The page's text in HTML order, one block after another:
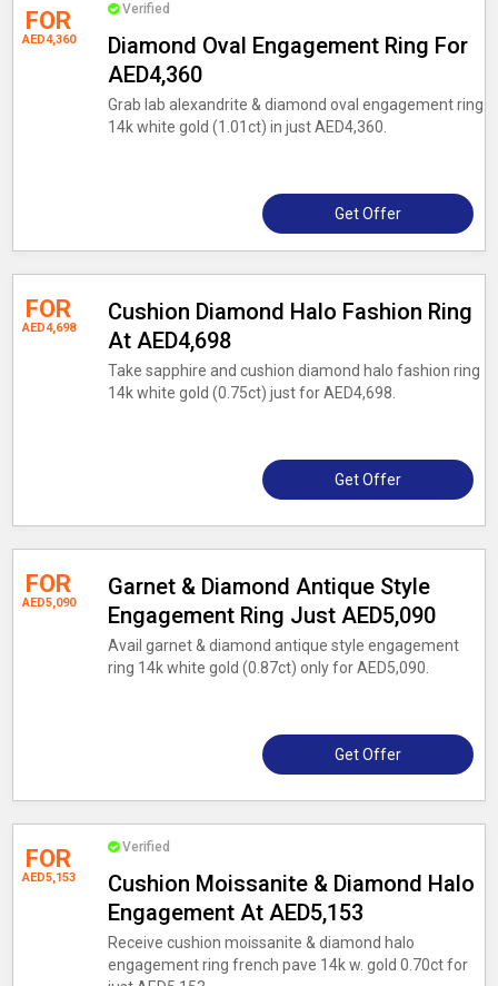
FOR
AED4,360
Verified
Diamond Oval Engagement Ring For
AED4,360
Grab lab alexandrite & diamond oval engagement ring
14k white gold (1.01ct) in just AED4,360.
Get Offer
FOR
AED4,698
Cushion Diamond Halo Fashion Ring
At AED4,698
Take sapphire and cushion diamond halo fashion ring
14k white gold (0.75ct) just for AED4,698.
Get Offer
FOR
AED5,090
Garnet & Diamond Antique Style
Engagement Ring Just AED5,090
Avail garnet & diamond antique style engagement
ring 14k white gold (0.87ct) only for AED5,090.
Get Offer
FOR
AED5,153
Verified
Cushion Moissanite & Diamond Halo
Engagement At AED5,153
Receive cushion moissanite & diamond halo
engagement ring french pave 14k w. gold 0.70ct for